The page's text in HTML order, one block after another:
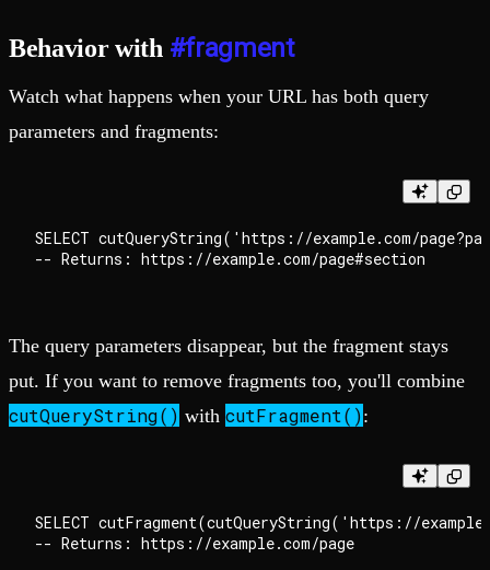
Behavior with #fragment
Watch what happens when your URL has both query
parameters and fragments:
SELECT cutQueryString('https://example.com/
The query parameters disappear, but the fragment stays
put. If you want to remove fragments too, you'll combine
cutQueryString() with cutFragment():
SELECT cutFragment(cutQueryString('https://